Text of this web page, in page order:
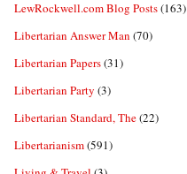
LewRockwell.com Blog Posts(163)
Libertarian Answer Man (70)
Libertarian Papers(31)
Libertarian Party (3)
Libertarian Standard, The(22)
Libertarianism(591)